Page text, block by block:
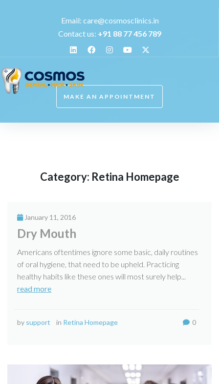
Email: care@cosmosclinics.in
Contact us: +91 88 77 456 789
MAKE AN APPOINTMENT
Category: Retina Homepage
January 11, 2016
Dry Mouth
Americans oftentimes ignore some basic, daily routines
of oral hygiene, that need to be upheld. Practicing
healthy habits like these ones will most surely help...
read more
by support in Retina Homepage 0